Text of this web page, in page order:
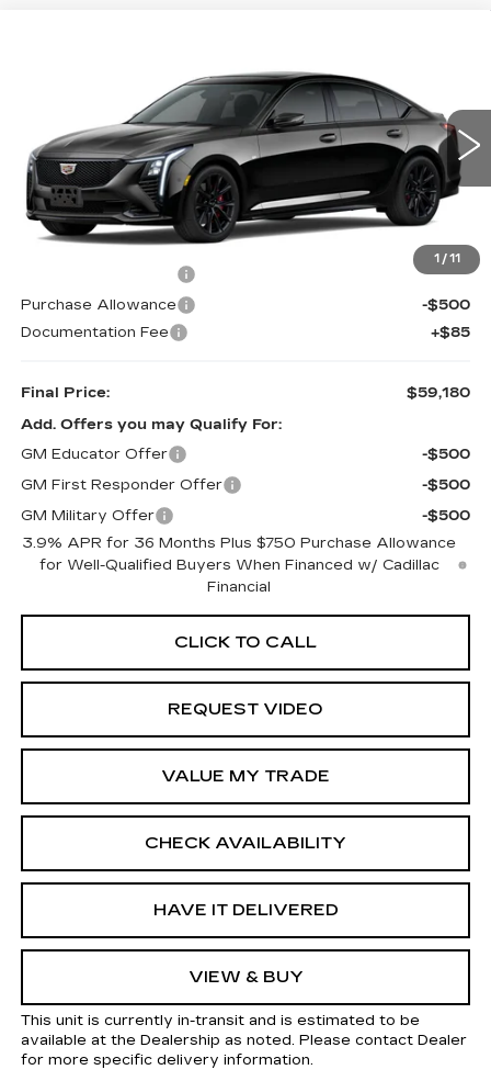
1 / 11
1G6DP5RK0T0122461Model:6DD79
Ext. Int.
KELLER PRICE
MSRP:
$60,095
-$500
Purchase Allowance
-$500
Documentation Fee
+$85
Final Price:
$59,180
Add. Offers you may Qualify For:
GM Educator Offer
-$500
GM First Responder Offer
-$500
GM Military Offer
-$500
3.9% APR for 36 Months Plus $750 Purchase Allowance
for Well-Qualified Buyers When Financed w/ Cadillac
Financial
CLICK TO CALL
REQUEST VIDEO
VALUE MY TRADE
CHECK AVAILABILITY
HAVE IT DELIVERED
VIEW & BUY
This unit is currently in-transit and is estimated to be
available at the Dealership as noted. Please contact Dealer
for more specific delivery information.